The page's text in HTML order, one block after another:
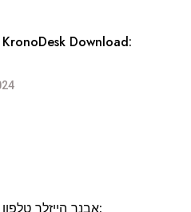
Download: